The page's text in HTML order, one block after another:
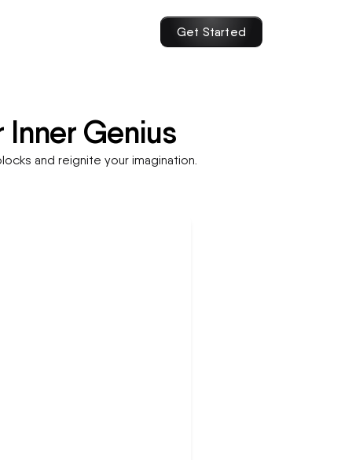
Get Started
Genius
and reignite your imagination.